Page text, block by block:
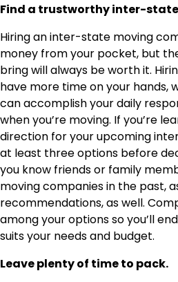
Find a trustworthy inter-
Hiring an inter-state moving
money from your pocket, but
bring will always be worth it.
have more time on your hands,
can accomplish your daily
when you’re moving. If you’re
direction for your upcoming
at least three options before
you know friends or family
moving companies in the past,
recommendations, as well.
among your options so you’ll
suits your needs and budget.
Leave plenty of time to pack.